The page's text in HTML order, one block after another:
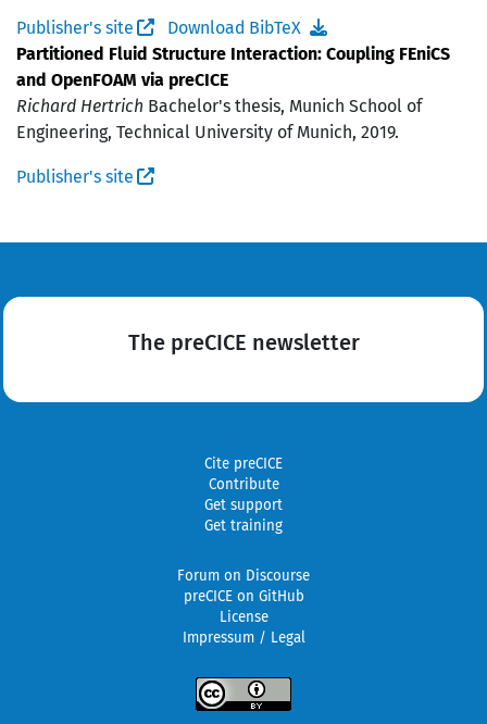
Publisher's site
Download BibTeX
Partitioned Fluid Structure Interaction: Coupling FEniCS
and OpenFOAM via preCICE
Richard Hertrich Bachelor's thesis, Munich School of
Engineering, Technical University of Munich, 2019.
Publisher's site
The preCICE newsletter
Cite preCICE
Contribute
Get support
Get training
Forum on Discourse
preCICE on GitHub
License
Impressum / Legal